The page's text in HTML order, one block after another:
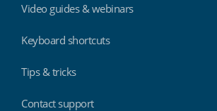
Video guides & webinars
Keyboard shortcuts
Tips & tricks
Contact support